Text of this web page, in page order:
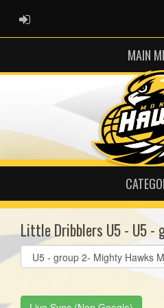
ADMIN LOGIN
MAIN
Little Dribblers U5 - U5 -
Select
list(select